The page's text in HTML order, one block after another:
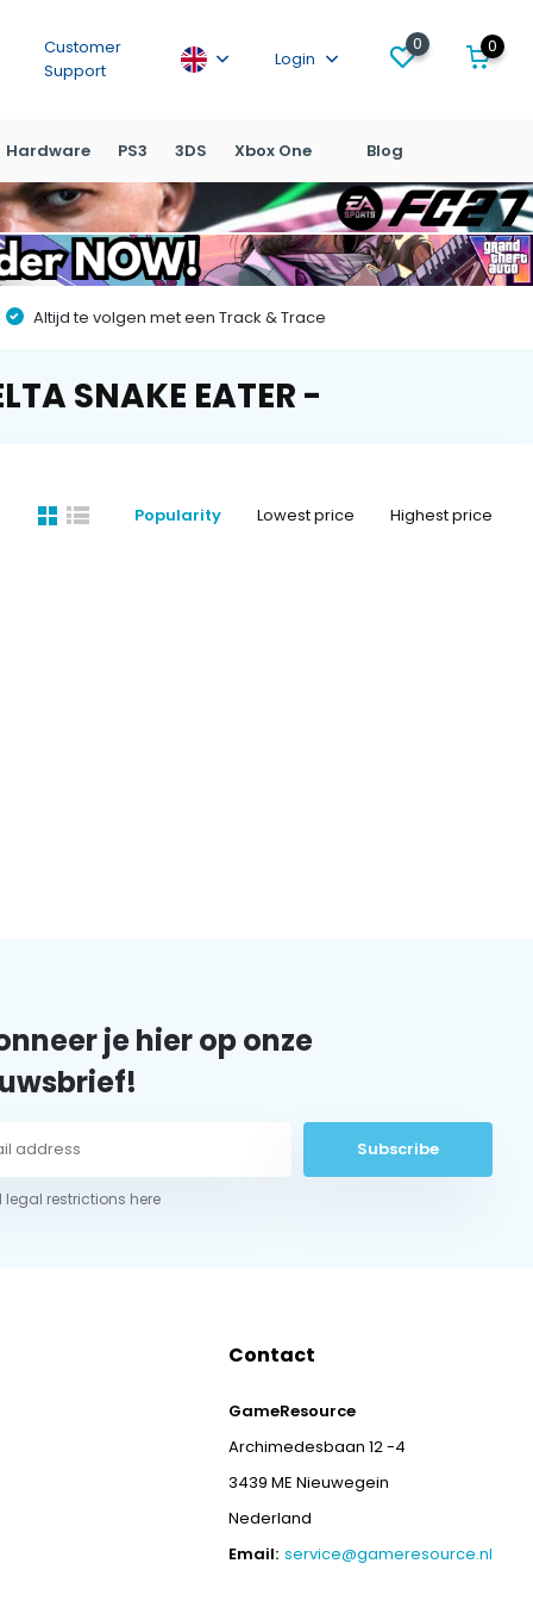
Customer
Support
Login
0 0
Hardware PS3 3DS Xbox One Blog
Altijd te volgen met een Track & Trace
SNAKE EATER -
Popularity Lowest price Highest price
je hier op onze
Subscribe
legal restrictions here
Contact
GameResource
Archimedesbaan 12 -4
3439 ME Nieuwegein
Nederland
Email: service@gameresource.nl